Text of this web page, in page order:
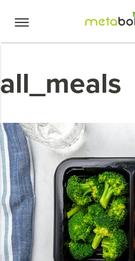
all_meals